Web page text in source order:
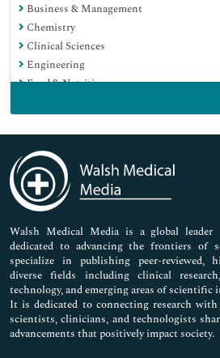
Business & Management
Chemistry
Clinical Sciences
Engineering
Food & Nutrition
Immunology & Microbiology
Medical Sciences
Neuroscience & Psychology
Nursing & Health Care
Pharmaceutical Sciences
Walsh Medical Media is a global leader
dedicated to advancing the frontiers of
specialize in publishing peer-reviewed,
diverse fields including clinical
technology, and emerging areas of scientific
It is dedicated to connecting research
scientists, clinicians, and technologists
advancements that positively impact society.